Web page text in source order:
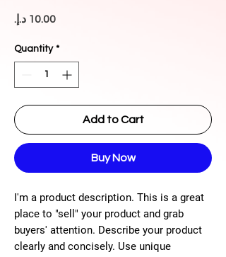
Price
Quantity *
Add to Cart
Buy Now
I'm a product description. This is a great
place to "sell" your product and grab
buyers' attention. Describe your product
clearly and concisely. Use unique